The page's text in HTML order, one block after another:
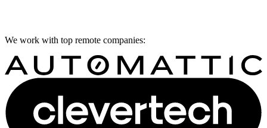
We work with top remote companies: